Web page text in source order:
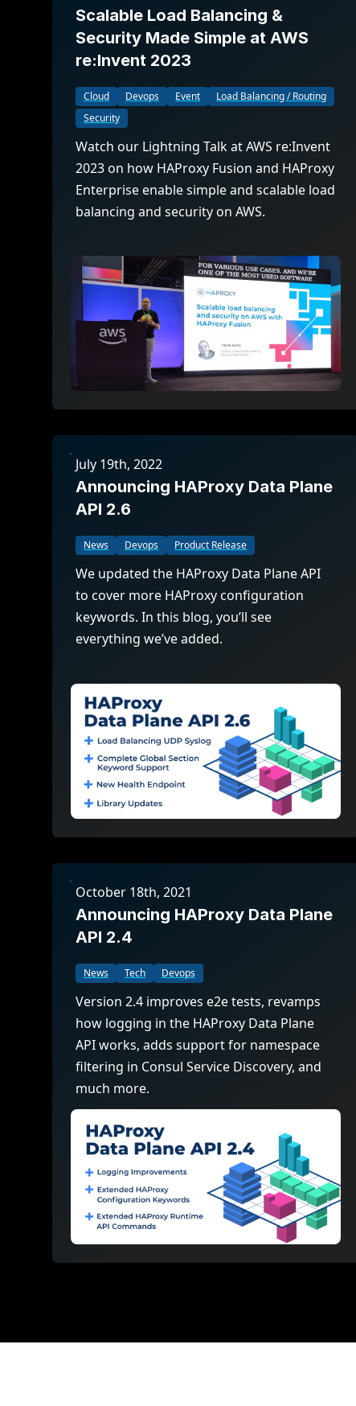
Scalable Load Balancing &
Security Made Simple at AWS
re:Invent 2023
Cloud Devops Event
Load Balancing / Routing
Security
Watch our Lightning Talk at AWS re:Invent
2023 on how HAProxy Fusion and HAProxy
Enterprise enable simple and scalable load
balancing and security on AWS.
July 19th, 2022
Announcing HAProxy Data Plane
API 2.6
News Devops Product Release
We updated the HAProxy Data Plane API
to cover more HAProxy configuration
keywords. In this blog, you’ll see
everything we’ve added.
October 18th, 2021
Announcing HAProxy Data Plane
API 2.4
News Tech Devops
Version 2.4 improves e2e tests, revamps
how logging in the HAProxy Data Plane
API works, adds support for namespace
filtering in Consul Service Discovery, and
much more.